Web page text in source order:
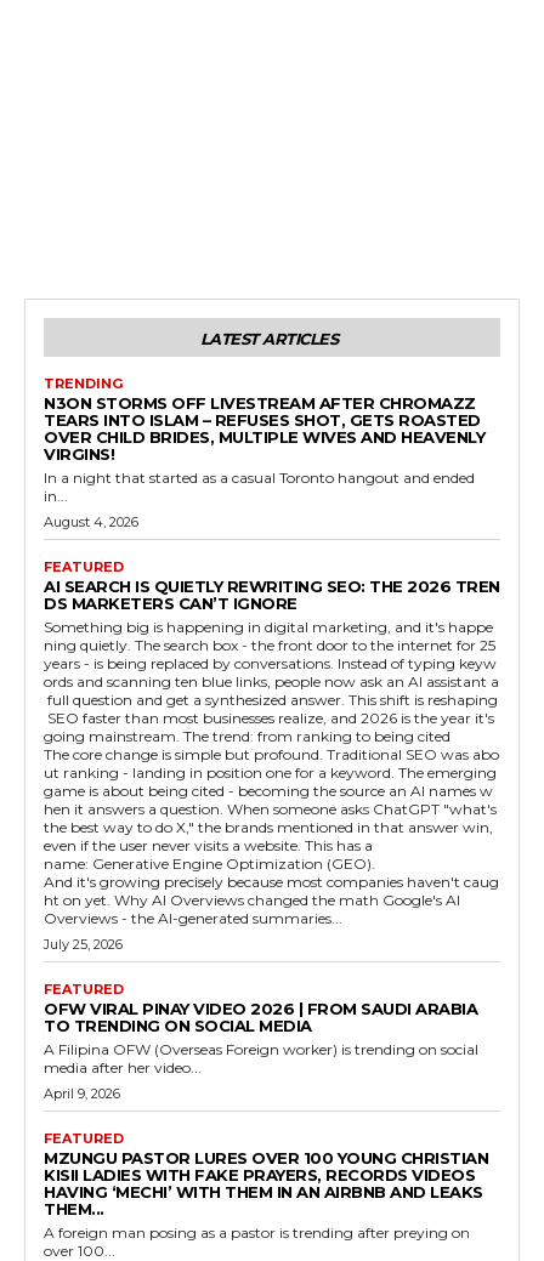
LATEST ARTICLES
TRENDING
N3ON STORMS OFF LIVESTREAM AFTER CHROMAZZ
TEARS INTO ISLAM – REFUSES SHOT, GETS ROASTED
OVER CHILD BRIDES, MULTIPLE WIVES AND HEAVENLY
VIRGINS!
In a night that started as a casual Toronto hangout and ended
in...
August 4, 2026
FEATURED
AI SEARCH IS QUIETLY REWRITING SEO: THE 2026 TREN
DS MARKETERS CAN’T IGNORE
Something big is happening in digital marketing, and it's happe
ning quietly. The search box - the front door to the internet for 25
years - is being replaced by conversations. Instead of typing keyw
ords and scanning ten blue links, people now ask an AI assistant a
full question and get a synthesized answer. This shift is reshaping
SEO faster than most businesses realize, and 2026 is the year it's
going mainstream. The trend: from ranking to being cited
The core change is simple but profound. Traditional SEO was abo
ut ranking - landing in position one for a keyword. The emerging
game is about being cited - becoming the source an AI names w
hen it answers a question. When someone asks ChatGPT "what's
the best way to do X," the brands mentioned in that answer win,
even if the user never visits a website. This has a
name: Generative Engine Optimization (GEO).
And it's growing precisely because most companies haven't caug
ht on yet. Why AI Overviews changed the math Google's AI
Overviews - the AI-generated summaries...
July 25, 2026
FEATURED
OFW VIRAL PINAY VIDEO 2026 | FROM SAUDI ARABIA
TO TRENDING ON SOCIAL MEDIA
A Filipina OFW (Overseas Foreign worker) is trending on social
media after her video...
April 9, 2026
FEATURED
MZUNGU PASTOR LURES OVER 100 YOUNG CHRISTIAN
KISII LADIES WITH FAKE PRAYERS, RECORDS VIDEOS
HAVING ‘MECHI’ WITH THEM IN AN AIRBNB AND LEAKS
THEM...
A foreign man posing as a pastor is trending after preying on
over 100...